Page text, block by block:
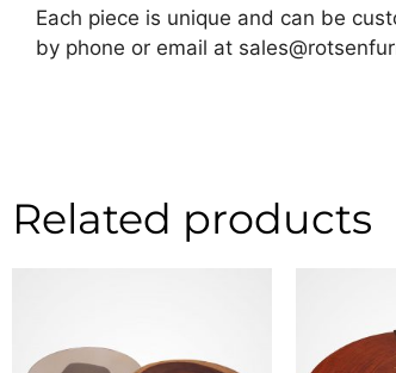
Each piece is unique and can be
by phone or email at
Related products